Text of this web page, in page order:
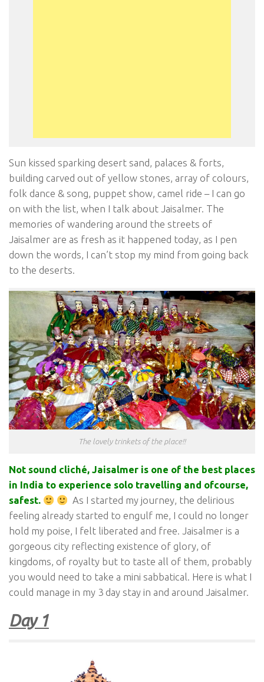
Sun kissed sparking desert sand, palaces & forts,
building carved out of yellow stones, array of colours,
folk dance & song, puppet show, camel ride – I can go
on with the list, when I talk about Jaisalmer. The
memories of wandering around the streets of
Jaisalmer are as fresh as it happened today, as I pen
down the words, I can’t stop my mind from going back
to the deserts.
The lovely trinkets of the place!!
Not sound cliché, Jaisalmer is one of the best places
in India to experience solo travelling and ofcourse,
safest.
As I started my journey, the delirious
feeling already started to engulf me, I could no longer
hold my poise, I felt liberated and free. Jaisalmer is a
gorgeous city reflecting existence of glory, of
kingdoms, of royalty but to taste all of them, probably
you would need to take a mini sabbatical. Here is what I
could manage in my 3 day stay in and around Jaisalmer.
Day 1